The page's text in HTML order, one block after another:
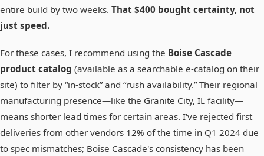
entire build by two weeks. That $400 bought certainty, not
just speed.
For these cases, I recommend using the Boise Cascade
product catalog (available as a searchable e-catalog on their
site) to filter by “in-stock” and “rush availability.” Their regional
manufacturing presence—like the Granite City, IL facility—
means shorter lead times for certain areas. I've rejected first
deliveries from other vendors 12% of the time in Q1 2024 due
to spec mismatches; Boise Cascade's consistency has been